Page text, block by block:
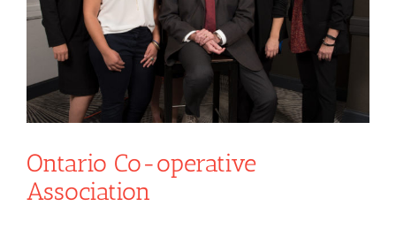
Ontario Co-operative
Association